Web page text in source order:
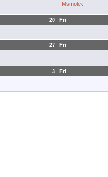
Msmolek
20 Fri
27 Fri
3 Fri